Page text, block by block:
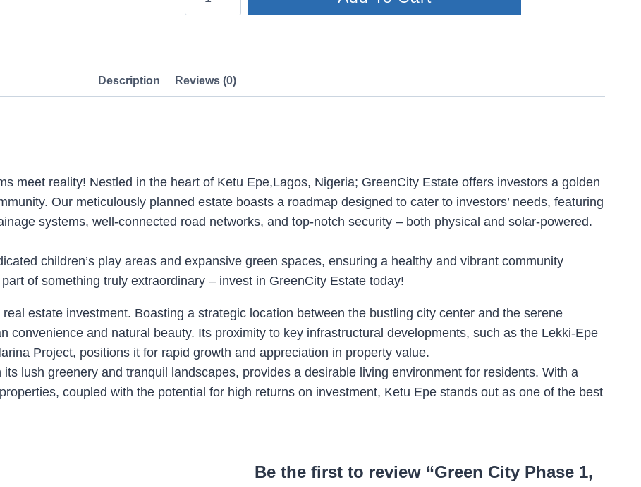
Epe
Description Reviews (0)
meet reality! Nestled in the heart of Ketu Epe,Lagos, Nigeria; GreenCity Estate offers investors a golden
Our meticulously planned estate boasts a roadmap designed to cater to investors’ needs, featuring
systems, well-connected road networks, and top-notch security – both physical and solar-powered.
children’s play areas and expansive green spaces, ensuring a healthy and vibrant community
of something truly extraordinary – invest in GreenCity Estate today!
estate investment. Boasting a strategic location between the bustling city center and the serene
convenience and natural beauty. Its proximity to key infrastructural developments, such as the Lekki-Epe
Project, positions it for rapid growth and appreciation in property value.
lush greenery and tranquil landscapes, provides a desirable living environment for residents. With a
coupled with the potential for high returns on investment, Ketu Epe stands out as one of the best
Be the first to review “Green City Phase 1,